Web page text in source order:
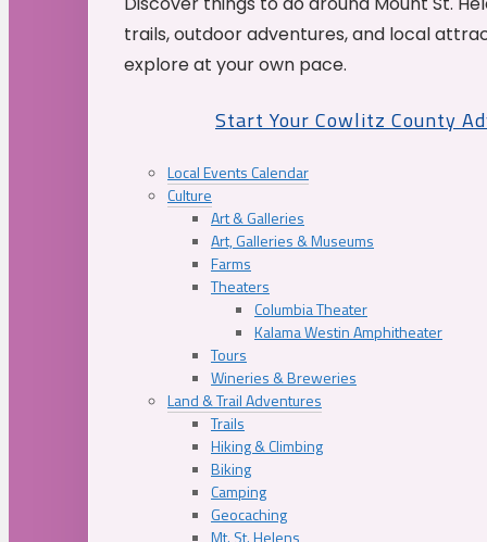
trails, outdoor adventures, and local
explore at your own pace.
Start Your Cowlitz County
Local Events Calendar
Culture
Art & Galleries
Art, Galleries & Museums
Farms
Theaters
Columbia Theater
Kalama Westin Amphitheater
Tours
Wineries & Breweries
Land & Trail Adventures
Trails
Hiking & Climbing
Biking
Camping
Geocaching
Mt. St. Helens